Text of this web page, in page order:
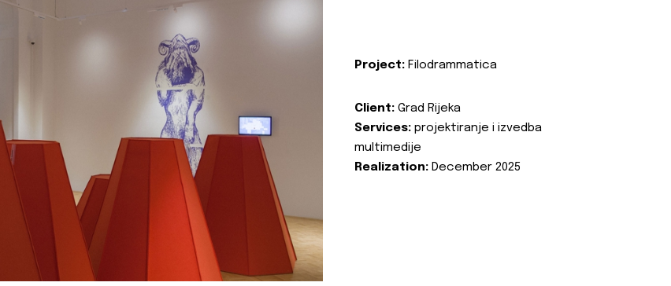
Project: Filodrammatica
Client: Grad Rijeka
Services: projektiranje i izvedba
multimedije
Realization: December 2025